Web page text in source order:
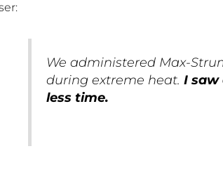
We administered Max-
during extreme heat. I saw
less time.